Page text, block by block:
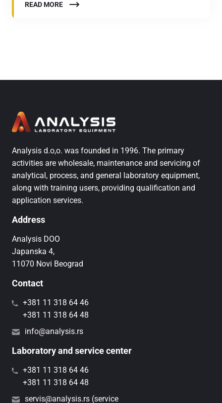
READ MORE
Analysis d.o,o. was founded in 1996. The primary
activities are wholesale, maintenance and servicing of
analytical, process, and general laboratory equipment,
along with training users, providing qualification and
application services.
Address
Analysis DOO
Japanska 4,
11070 Novi Beograd
Contact
+381 11 318 64 46
+381 11 318 64 48
info@analysis.rs
Laboratory and service center
+381 11 318 64 46
+381 11 318 64 48
servis@analysis.rs (service